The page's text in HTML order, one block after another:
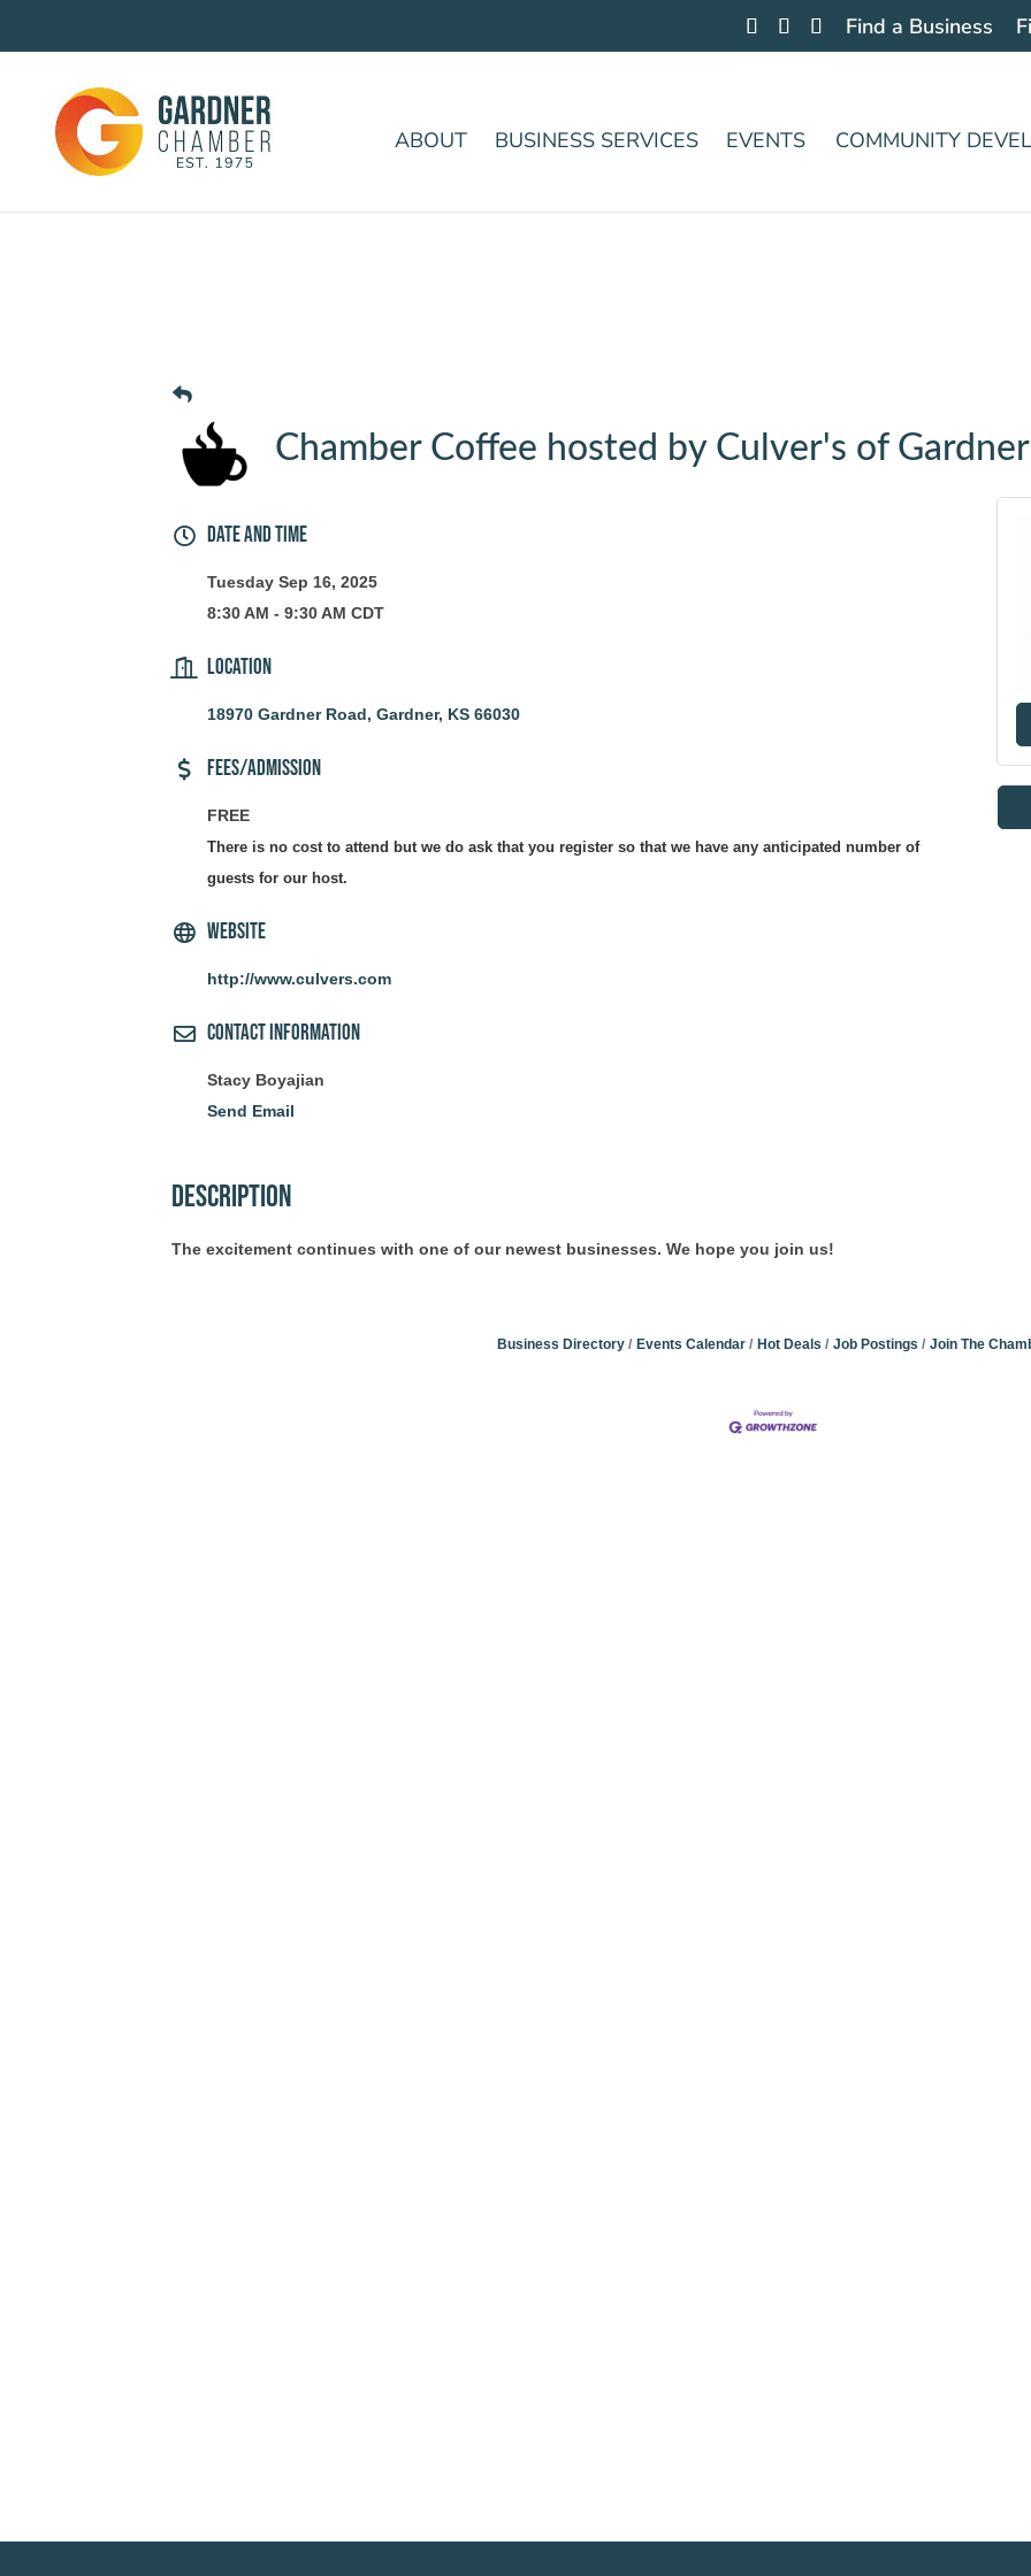
Find a Business
ABOUT BUSINESS SERVICES EVENTS COMMUNITY
Chamber Coffee hosted by Culver's of Gardner
Date and Time
Tuesday Sep 16, 2025
8:30 AM - 9:30 AM CDT
Location
18970 Gardner Road Gardner KS 66030
Fees/Admission
FREE
There is no cost to attend but we do ask that you register so that we have any anticipated number of
guests for our host.
Website
http://www.culvers.com
Contact Information
Stacy Boyajian
Send Email
Description
The excitement continues with one of our newest businesses. We hope you join us!
Business Directory Events Calendar Hot Deals Job Postings Join The